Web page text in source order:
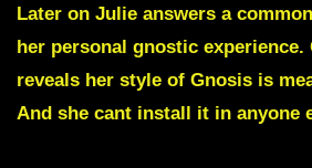
Later on Julie answers a
her personal gnostic experience.
reveals her style of Gnosis is
And she cant install it in anyone